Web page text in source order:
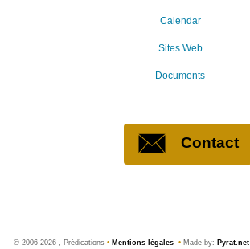
Calendar
Sites Web
Documents
Contact
©2006-2026 , Prédications • Mentions légales • Made by: Pyrat.net